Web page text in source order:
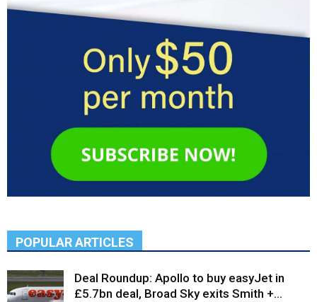
POPULAR ARTICLES
Deal Roundup: Apollo to buy easyJet in
£5.7bn deal, Broad Sky exits Smith +...